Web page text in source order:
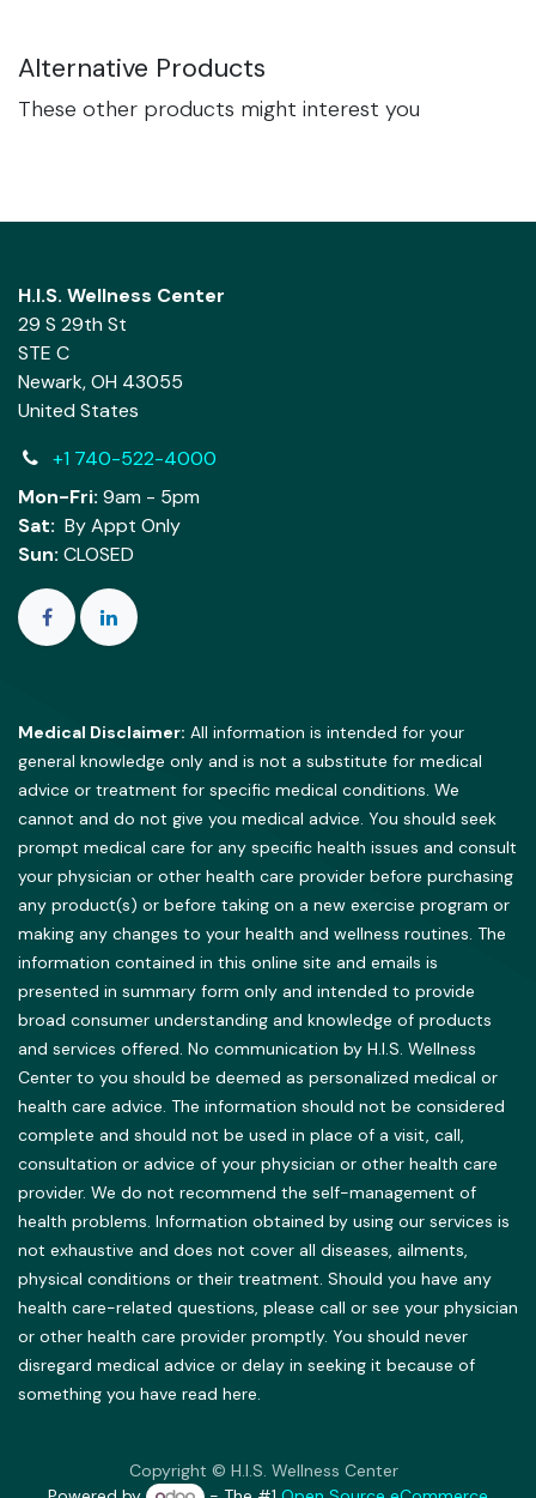
Alternative Products
These other products might interest you
H.I.S. Wellness Center
29 S 29th St
STE C
Newark, OH 43055
United States
+1 740-522-4000
Mon-Fri: 9am - 5pm
Sat: By Appt Only
Sun: CLOSED
Medical Disclaimer: All information is intended for your
general knowledge only and is not a substitute for medical
advice or treatment for specific medical conditions. We
cannot and do not give you medical advice. You should seek
prompt medical care for any specific health issues and consult
your physician or other health care provider before purchasing
any product(s) or before taking on a new exercise program or
making any changes to your health and wellness routines. The
information contained in this online site and emails is
presented in summary form only and intended to provide
broad consumer understanding and knowledge of products
and services offered. No communication by H.I.S. Wellness
Center to you should be deemed as personalized medical or
health care advice. The information should not be considered
complete and should not be used in place of a visit, call,
consultation or advice of your physician or other health care
provider. We do not recommend the self-management of
health problems. Information obtained by using our services is
not exhaustive and does not cover all diseases, ailments,
physical conditions or their treatment. Should you have any
health care-related questions, please call or see your physician
or other health care provider promptly. You should never
disregard medical advice or delay in seeking it because of
something you have read here.
Copyright © H.I.S. Wellness Center